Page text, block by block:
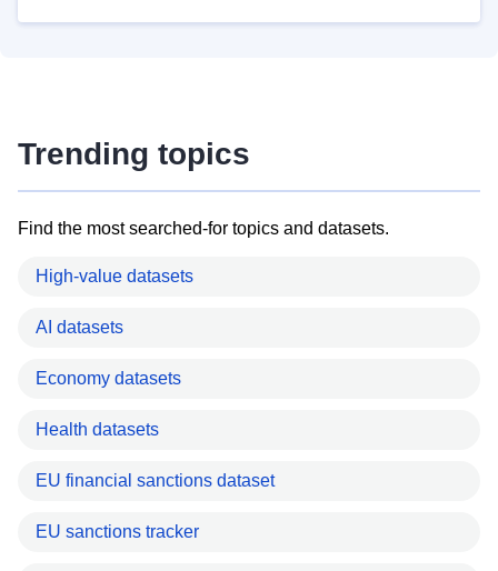
Trending topics
Find the most searched-for topics and datasets.
High-value datasets
AI datasets
Economy datasets
Health datasets
EU financial sanctions dataset
EU sanctions tracker